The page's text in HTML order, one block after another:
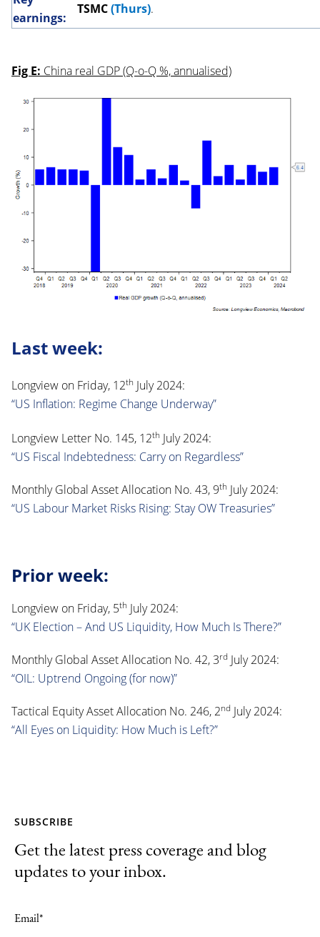
earnings:
TSMC(Thurs).
Fig E: China real GDP (Q-o-Q %, annualised)
Last week:
Longview on Friday, 12th July 2024:
“US Inflation: Regime Change Underway”
Longview Letter No. 145, 12th July 2024:
“US Fiscal Indebtedness: Carry on Regardless”
Monthly Global Asset Allocation No. 43, 9th July 2024:
“US Labour Market Risks Rising: Stay OW Treasuries”
Prior week:
Longview on Friday, 5th July 2024:
“UK Election – And US Liquidity, How Much Is There?”
Monthly Global Asset Allocation No. 42, 3rd July 2024:
“OIL: Uptrend Ongoing (for now)”
Tactical Equity Asset Allocation No. 246, 2nd July 2024:
“All Eyes on Liquidity: How Much is Left?”
SUBSCRIBE
Get the latest press coverage and blog
updates to your inbox.
Email*